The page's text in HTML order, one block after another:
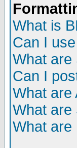
What is
Can I
What are
Can I
What are
What are
What are